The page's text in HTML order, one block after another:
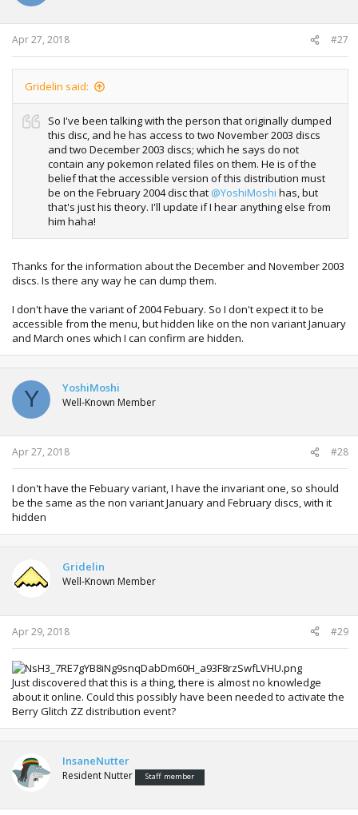
Apr 27, 2018 #27
Gridelin said:
So I've been talking with the person that originally dumped
this disc, and he has access to two November 2003 discs
and two December 2003 discs; which he says do not
contain any pokemon related files on them. He is of the
belief that the accessible version of this distribution must
be on the February 2004 disc that @YoshiMoshi has, but
that's just his theory. I'll update if I hear anything else from
him haha!
Thanks for the information about the December and November 2003
discs. Is there any way he can dump them.
I don't have the variant of 2004 Febuary. So I don't expect it to be
accessible from the menu, but hidden like on the non variant January
and March ones which I can confirm are hidden.
Y YoshiMoshi
Well-Known Member
Apr 27, 2018 #28
I don't have the Febuary variant, I have the invariant one, so should
be the same as the non variant January and February discs, with it
hidden
Gridelin
Well-Known Member
Apr 29, 2018 #29
Just discovered that this is a thing, there is almost no knowledge
about it online. Could this possibly have been needed to activate the
Berry Glitch ZZ distribution event?
InsaneNutter
Resident Nutter Staff member